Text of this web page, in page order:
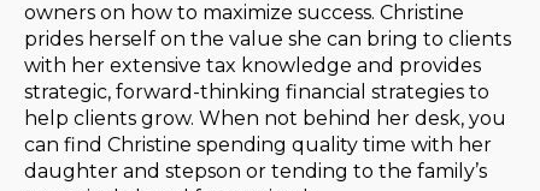
owners on how to maximize success. Christine
prides herself on the value she can bring to clients
with her extensive tax knowledge and provides
strategic, forward-thinking financial strategies to
help clients grow. When not behind her desk, you
can find Christine spending quality time with her
daughter and stepson or tending to the family’s